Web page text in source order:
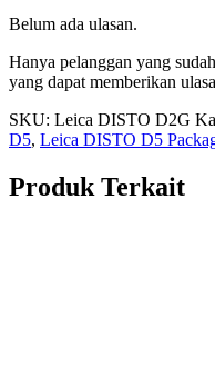
Belum ada ulasan.
Hanya pelanggan yang
yang dapat memberikan
SKU: Leica DISTO D2G
D5, Leica DISTO D5
Produk Terkait